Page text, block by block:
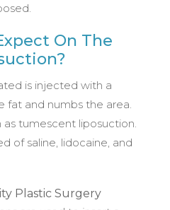
On The
is injected with a
fat and numbs the area.
tumescent liposuction.
of saline, lidocaine, and